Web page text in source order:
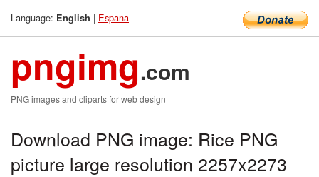
Language: English | Espana
pngimg.com
PNG images and cliparts for web design
Download PNG image: Rice PNG
picture large resolution 2257x2273